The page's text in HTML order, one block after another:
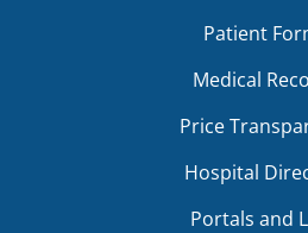
Patient
Medical
Price
Hospital
Portals and